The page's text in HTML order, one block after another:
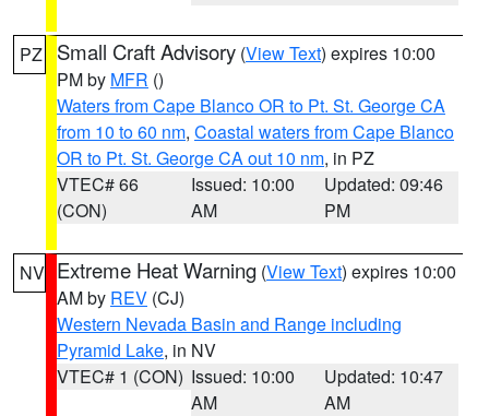
PZ Small Craft Advisory (View Text) expires 10:00
PM by MFR ()
Waters from Cape Blanco OR to Pt. St. George CA
from 10 to 60 nm, Coastal waters from Cape Blanco
OR to Pt. St. George CA out 10 nm, in PZ
VTEC# 66
(CON)
Issued: 10:00
AM
Updated: 09:46
PM
NV Extreme Heat Warning (View Text) expires 10:00
AM by REV (CJ)
Western Nevada Basin and Range including
Pyramid Lake, in NV
VTEC# 1 (CON) Issued: 10:00
AM
Updated: 10:47
AM